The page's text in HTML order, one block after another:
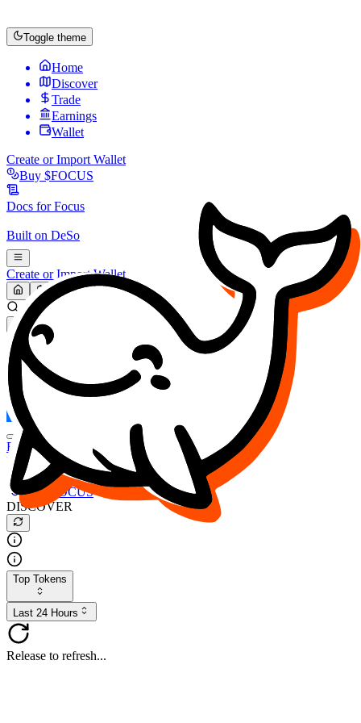
Toggle theme
Home
Discover
Trade
Earnings
Wallet
Create or Import Wallet
Buy $FOCUS
Docs forFocus
Built on DeSo
Create or Import Wallet
Search...
MARKET (USD)
Refresh
FOCUS
DESO
Buy $FOCUS
Buy $DESO
Create or Import Wallet
Buy $FOCUS
DISCOVER
Top Tokens
Last 24 Hours
Release to refresh...